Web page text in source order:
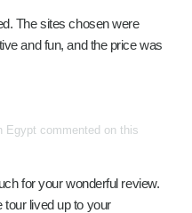
The sites chosen were
and fun, and the price was
Egypt commented on this
for your wonderful review.
tour lived up to your